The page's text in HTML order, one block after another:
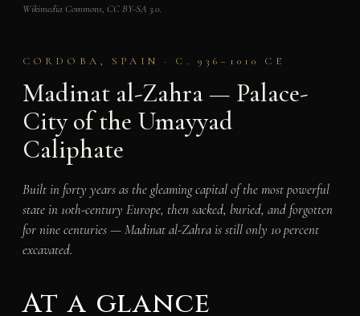
Wikimedia Commons, CC BY-SA 3.0.
CORDOBA, SPAIN · C. 936–1010 CE
Madinat al-Zahra — Palace-
City of the Umayyad
Caliphate
Built in forty years as the gleaming capital of the most powerful
state in 10th-century Europe, then sacked, buried, and forgotten
for nine centuries — Madinat al-Zahra is still only 10 percent
excavated.
At a glance